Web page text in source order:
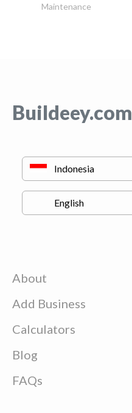
Maintenance
Buildeey.com
About
Add Business
Calculators
Blog
FAQs